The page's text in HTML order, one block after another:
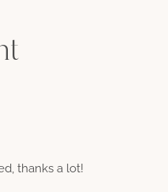
thanks a lot!